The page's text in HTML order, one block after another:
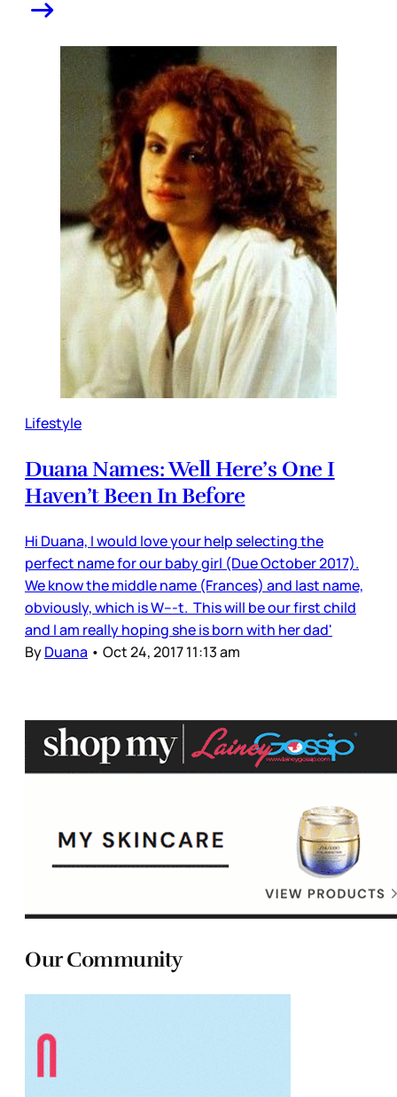
Lifestyle
Duana Names: Well Here’s One I
Haven’t Been In Before
Hi Duana, I would love your help selecting the
perfect name for our baby girl (Due October 2017).
We know the middle name (Frances) and last name,
obviously, which is W---t. This will be our first child
and I am really hoping she is born with her dad'
ByDuana • Oct 24, 2017 11:13 am
Our Community